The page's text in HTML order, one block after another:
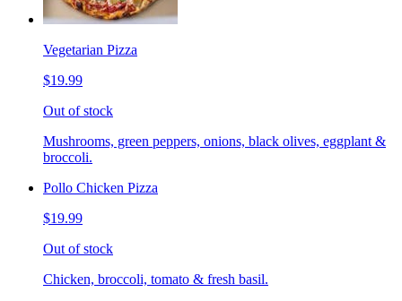
Vegetarian Pizza
$19.99
Out of stock
Mushrooms, green peppers, onions, black olives, eggplant &
broccoli.
Pollo Chicken Pizza
$19.99
Out of stock
Chicken, broccoli, tomato & fresh basil.